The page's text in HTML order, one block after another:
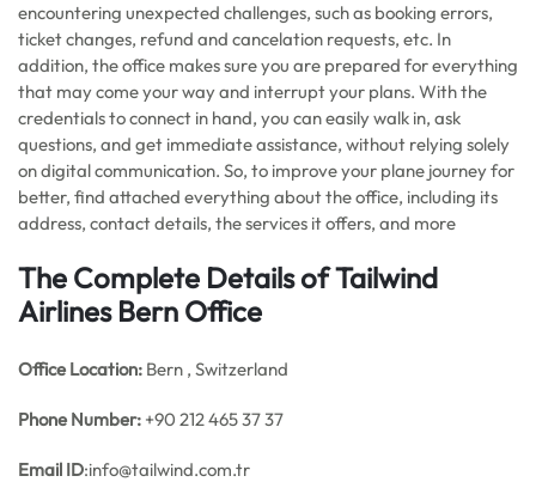
encountering unexpected challenges, such as booking errors,
ticket changes, refund and cancelation requests, etc. In
addition, the office makes sure you are prepared for everything
that may come your way and interrupt your plans. With the
credentials to connect in hand, you can easily walk in, ask
questions, and get immediate assistance, without relying solely
on digital communication. So, to improve your plane journey for
better, find attached everything about the office, including its
address, contact details, the services it offers, and more
The Complete Details of Tailwind
Airlines Bern Office
Office Location: Bern , Switzerland
Phone Number: +90 212 465 37 37
Email ID:info@tailwind.com.tr